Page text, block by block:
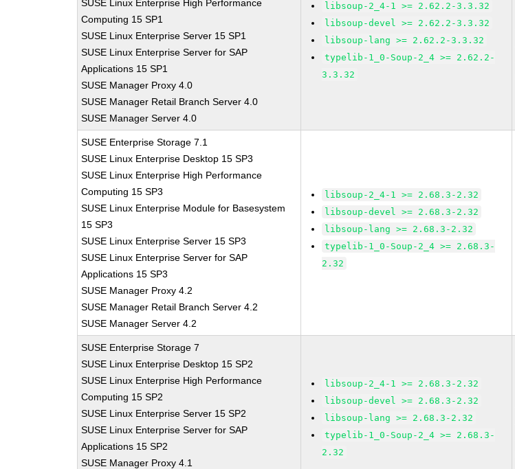
SUSE Linux Enterprise High Performance
Computing 15 SP1
SUSE Linux Enterprise Server 15 SP1
SUSE Linux Enterprise Server for SAP
Applications 15 SP1
SUSE Manager Proxy 4.0
SUSE Manager Retail Branch Server 4.0
SUSE Manager Server 4.0
libsoup-2_4-1 >= 2.62.2-3.3.32
libsoup-devel >= 2.62.2-3.3.32
libsoup-lang >= 2.62.2-3.3.32
typelib-1_0-Soup-2_4 >= 2.62.2-
3.3.32
SUSE Enterprise Storage 7.1
SUSE Linux Enterprise Desktop 15 SP3
SUSE Linux Enterprise High Performance
Computing 15 SP3
SUSE Linux Enterprise Module for Basesystem
15 SP3
SUSE Linux Enterprise Server 15 SP3
SUSE Linux Enterprise Server for SAP
Applications 15 SP3
SUSE Manager Proxy 4.2
SUSE Manager Retail Branch Server 4.2
SUSE Manager Server 4.2
libsoup-2_4-1 >= 2.68.3-2.32
libsoup-devel >= 2.68.3-2.32
libsoup-lang >= 2.68.3-2.32
typelib-1_0-Soup-2_4 >= 2.68.3-
2.32
SUSE Enterprise Storage 7
SUSE Linux Enterprise Desktop 15 SP2
SUSE Linux Enterprise High Performance
Computing 15 SP2
SUSE Linux Enterprise Server 15 SP2
SUSE Linux Enterprise Server for SAP
Applications 15 SP2
SUSE Manager Proxy 4.1
libsoup-2_4-1 >= 2.68.3-2.32
libsoup-devel >= 2.68.3-2.32
libsoup-lang >= 2.68.3-2.32
typelib-1_0-Soup-2_4 >= 2.68.3-
2.32